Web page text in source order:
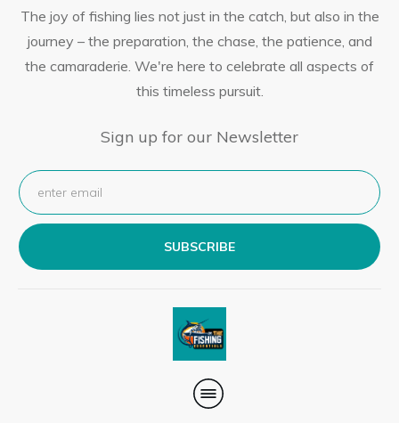
The joy of fishing lies not just in the catch, but also in the
journey – the preparation, the chase, the patience, and
the camaraderie. We're here to celebrate all aspects of
this timeless pursuit.
Sign up for our Newsletter
SUBSCRIBE